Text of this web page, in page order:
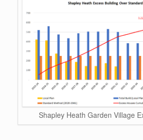
Shapley Heath Garden Village